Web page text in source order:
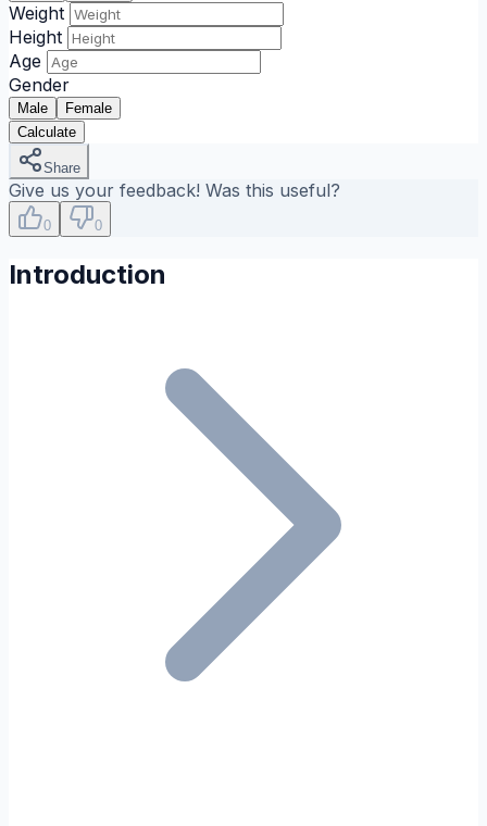
Weight
Height
Age
Gender
Male
Female
Calculate
Share
Give us your feedback! Was this useful?
0 0
Introduction